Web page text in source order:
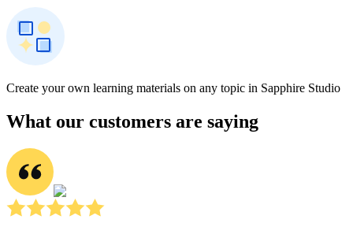
Create your own learning materials on any topic in Sapphire Studio
What our customers are saying